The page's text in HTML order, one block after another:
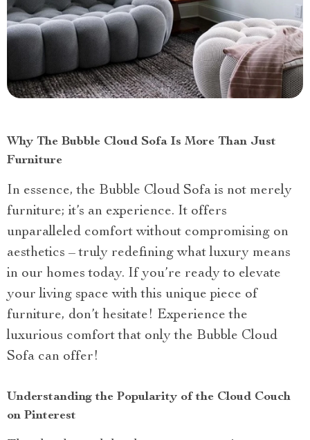
Why The Bubble Cloud Sofa Is More Than Just
Furniture
In essence, the Bubble Cloud Sofa is not merely
furniture; it’s an experience. It offers
unparalleled comfort without compromising on
aesthetics – truly redefining what luxury means
in our homes today. If you’re ready to elevate
your living space with this unique piece of
furniture, don’t hesitate! Experience the
luxurious comfort that only the Bubble Cloud
Sofa can offer!
Understanding the Popularity of the Cloud Couch
on Pinterest